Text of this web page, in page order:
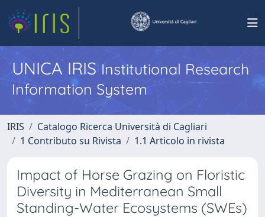
UNICA IRISInstitutional Research
Information System
IRIS
Catalogo Ricerca Università di Cagliari
1 Contributo su Rivista
1.1 Articolo in rivista
Impact of Horse Grazing on Floristic
Diversity in Mediterranean Small
Standing-Water Ecosystems (SWEs)